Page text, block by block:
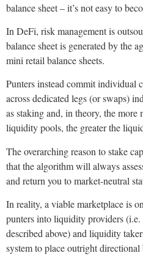
balance sheet – it’s not easy to
In DeFi, risk management is
balance sheet is generated by the
mini retail balance sheets.
Punters instead commit individual
across dedicated legs (or swaps)
as staking and, in theory, the more
liquidity pools, the greater the
The overarching reason to stake
that the algorithm will always
and return you to market-neutral
In reality, a viable marketplace is
punters into liquidity providers (i.e.
described above) and liquidity
system to place outright directional